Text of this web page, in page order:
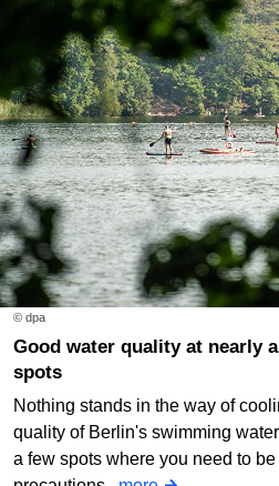
© dpa
Good water quality at nearly all of Berlin's swimming
spots
Nothing stands in the way of
quality of Berlin's swimming
a few spots where you need to